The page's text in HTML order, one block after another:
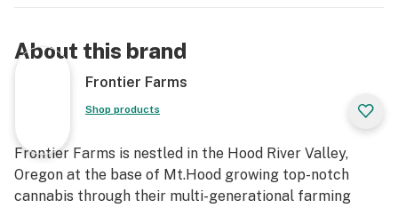
About this brand
Frontier Farms
Shop products
Frontier Farms is nestled in the Hood River Valley,
Oregon at the base of Mt.Hood growing top-notch
cannabis through their multi-generational farming